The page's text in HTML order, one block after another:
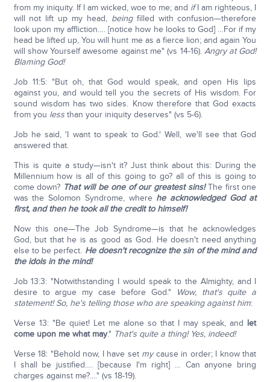
from my iniquity. If I am wicked, woe to me; and ifI am righteous, I
will not lift up my head, beingfilled with confusion—therefore
look upon my affliction…. [notice how he looks to God] …For if my
head be lifted up, You will hunt me as a fierce lion; and again You
will show Yourself awesome against me" (vs 14-16). Angry at God!
Blaming God!
Job 11:5: "But oh, that God would speak, and open His lips
against you, and would tell you the secrets of His wisdom. For
sound wisdom has two sides. Know therefore that God exacts
from you lessthan your iniquity deserves" (vs 5-6).
Job he said, 'I want to speak to God.' Well, we'll see that God
answered that.
This is quite a study—isn't it? Just think about this: During the
Millennium how is all of this going to go? all of this is going to
come down? That will be one of our greatest sins!The first one
was the Solomon Syndrome, where he acknowledged God at
first, and then he took all the credit to himself!
Now this one—The Job Syndrome—is that he acknowledges
God, but that he is as good as God. He doesn't need anything
else to be perfect. He doesn't recognize the sin of the mind and
the idols in the mind!
Job 13:3: "Notwithstanding I would speak to the Almighty, and I
desire to argue my case before God."
Wow, that's quite a
statement! So, he's telling those who are speaking against him:
Verse 13: "Be quiet! Let me alone so that I may speak, and let
come upon me what may." That's quite a thing! Yes, indeed!
Verse 18: "Behold now, I have set mycause in order; I know that
I shall be justified…. [because I'm right] … Can anyone bring
charges against me?...." (vs 18-19).